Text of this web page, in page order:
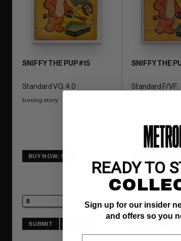
SNIFFY THE PUP #15
Standard VG: 4.0
boxing story
BUY NOW: $15
SUBMIT
SNIFFY THE
Standard F/VF:
READY TO
Sign up for our insider
and offers so you